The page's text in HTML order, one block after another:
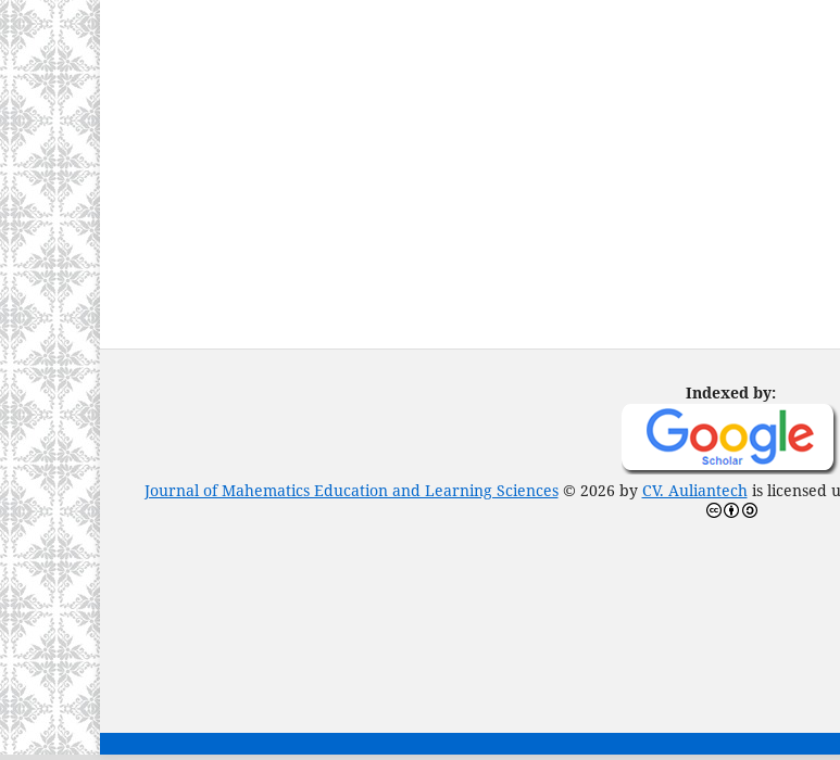
Indexed by:
Journal of Mahematics Education and Learning Sciences© 2026 by CV. Auliantechis licensed